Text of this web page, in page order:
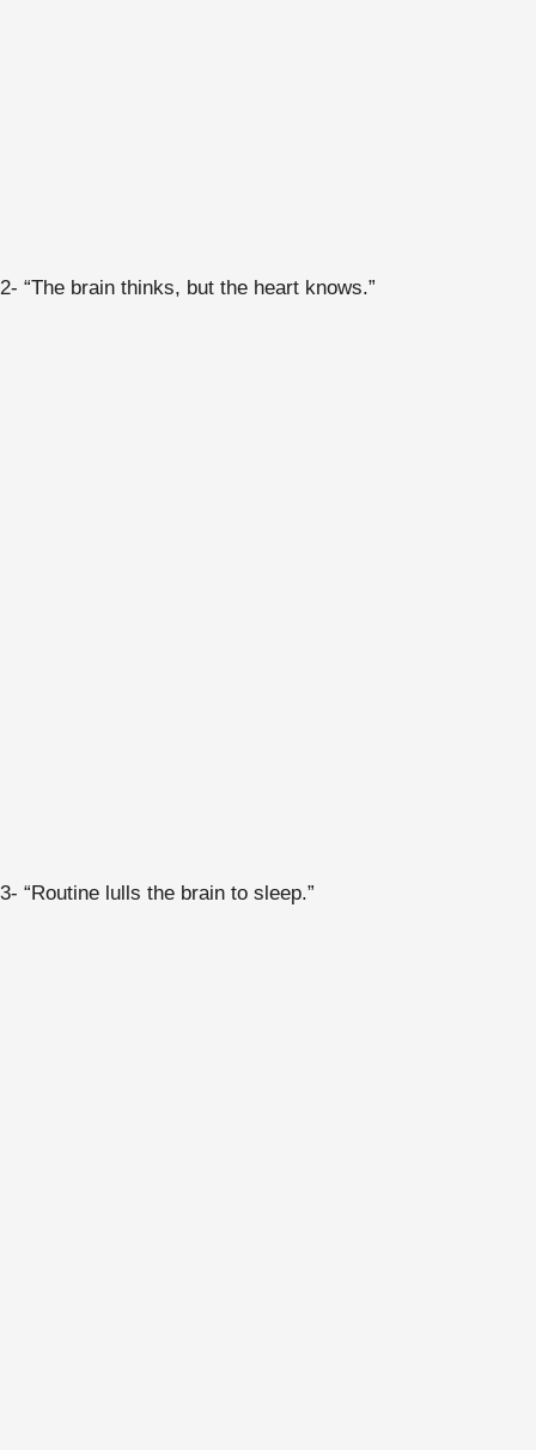
2- “The brain thinks, but the heart knows.”
3- “Routine lulls the brain to sleep.”